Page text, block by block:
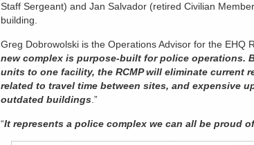
Staff Sergeant) and Jan Salvador (retired Civilian
building.
Greg Dobrowolski is the Operations Advisor for the EHQ
new complex is purpose-built for police operations.
units to one facility, the RCMP will eliminate current
related to travel time between sites, and expensive
outdated buildings .”
“It represents a police complex we can all be proud of